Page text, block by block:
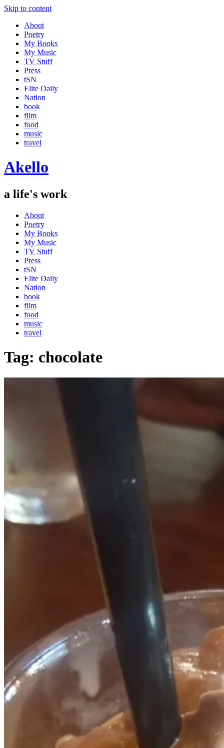
Skip to content
About
Poetry
My Books
My Music
TV Stuff
Press
tSN
Elite Daily
Nation
book
film
food
music
travel
Akello
a life's work
About
Poetry
My Books
My Music
TV Stuff
Press
tSN
Elite Daily
Nation
book
film
food
music
travel
Tag: chocolate